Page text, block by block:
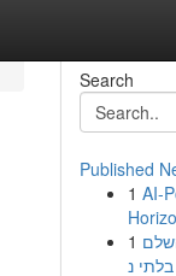
Search
Published
1 AI-
1